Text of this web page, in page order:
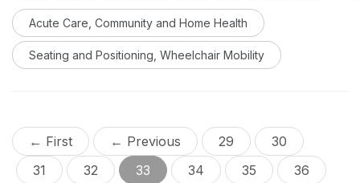
multiple switches can be used for access, though
careful switch assessment is required to determine
optimal switch placement and switch type to meet an
individual’s needs.
Acute Care, Community and Home Health
Seating and Positioning, Wheelchair Mobility
← First ← Previous 29
30
31
32 33 34 35
36